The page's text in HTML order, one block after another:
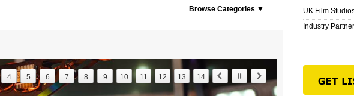
Browse Categories ▼
4 5 6 7 8 9 10 11 12 13 14
UK Film
Industry